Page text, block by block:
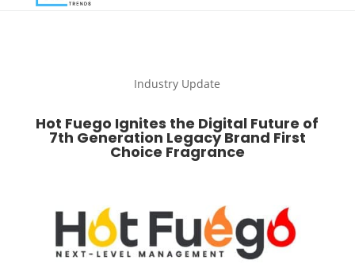
Industry Update
Hot Fuego Ignites the Digital Future of
7th Generation Legacy Brand First
Choice Fragrance